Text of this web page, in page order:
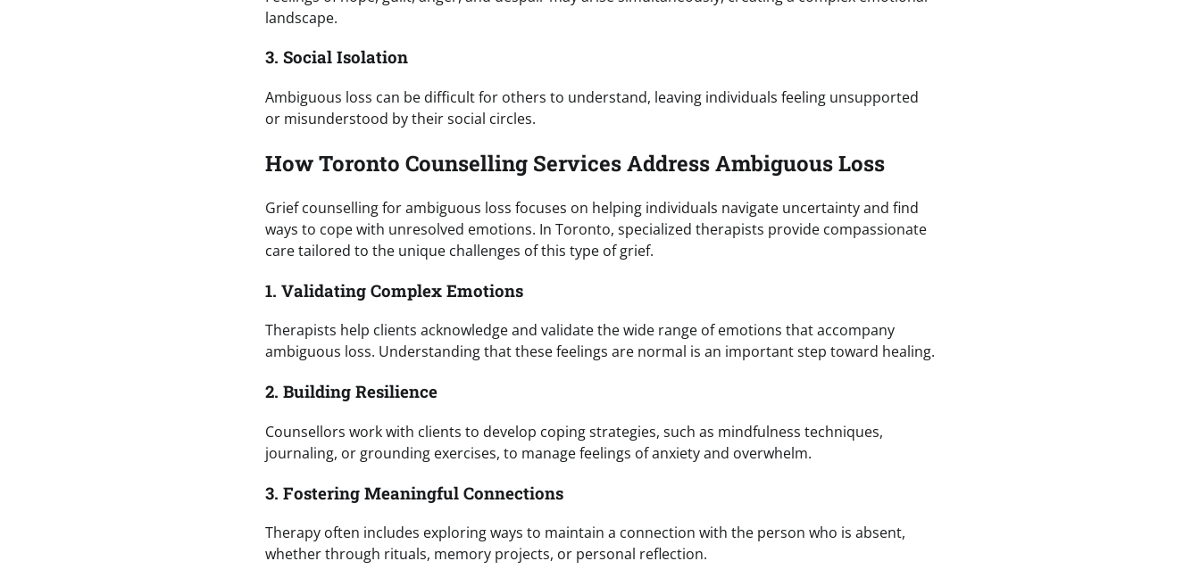
landscape.
3. Social Isolation
Ambiguous loss can be difficult for others to understand, leaving individuals feeling unsupported
or misunderstood by their social circles.
How Toronto Counselling Services Address Ambiguous Loss
Grief counselling for ambiguous loss focuses on helping individuals navigate uncertainty and find
ways to cope with unresolved emotions. In Toronto, specialized therapists provide compassionate
care tailored to the unique challenges of this type of grief.
1. Validating Complex Emotions
Therapists help clients acknowledge and validate the wide range of emotions that accompany
ambiguous loss. Understanding that these feelings are normal is an important step toward healing.
2. Building Resilience
Counsellors work with clients to develop coping strategies, such as mindfulness techniques,
journaling, or grounding exercises, to manage feelings of anxiety and overwhelm.
3. Fostering Meaningful Connections
Therapy often includes exploring ways to maintain a connection with the person who is absent,
whether through rituals, memory projects, or personal reflection.